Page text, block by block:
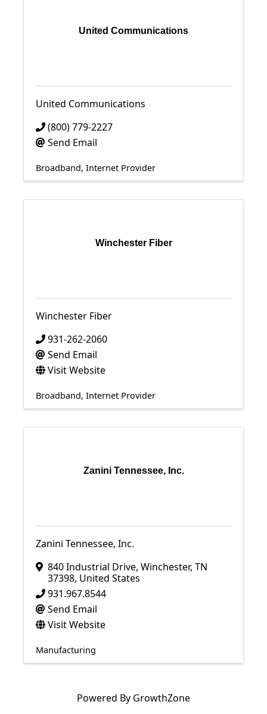
United Communications
United Communications
(800) 779-2227
Send Email
Broadband Internet Provider
Winchester Fiber
Winchester Fiber
931-262-2060
Send Email
Visit Website
Broadband Internet Provider
Zanini Tennessee, Inc.
Zanini Tennessee, Inc.
840 Industrial Drive, Winchester, TN
37398, United States
931.967.8544
Send Email
Visit Website
Manufacturing
Powered By GrowthZone